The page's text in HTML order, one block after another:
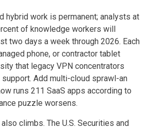
hybrid work is permanent; analysts at
of knowledge workers will
two days a week through 2026. Each
phone, or contractor tablet
that legacy VPN concentrators
Add multi-cloud sprawl-an
runs 211 SaaS apps according to
puzzle worsens.
climbs. The U.S. Securities and